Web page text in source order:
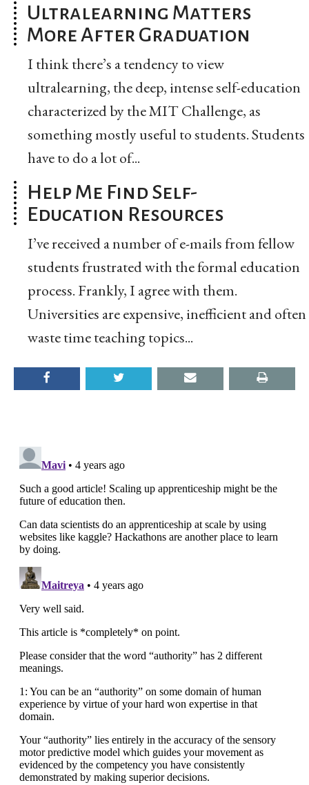
Ultralearning Matters
More After Graduation
I think there’s a tendency to view
ultralearning, the deep, intense self-education
characterized by the MIT Challenge, as
something mostly useful to students. Students
have to do a lot of...
Help Me Find Self-
Education Resources
I’ve received a number of e-mails from fellow
students frustrated with the formal education
process. Frankly, I agree with them.
Universities are expensive, inefficient and often
waste time teaching topics...